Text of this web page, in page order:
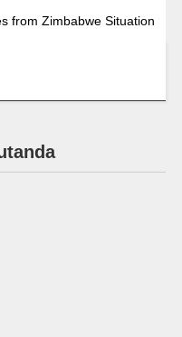
from Zimbabwe Situation